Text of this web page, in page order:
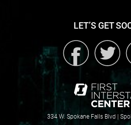
334 W. Spokane Falls Blvd |
LET’S GET